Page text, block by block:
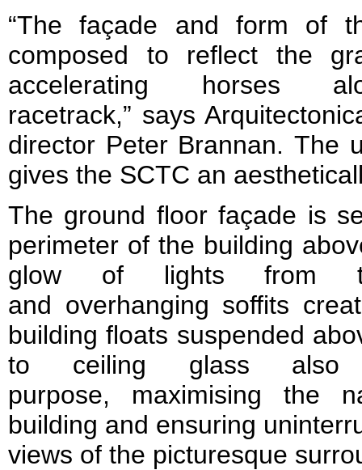
“The façade and form of
composed to reflect the
accelerating horses
racetrack,” says
director Peter Brannan. The
gives the SCTC an
The ground floor façade is
perimeter of the building
glow of lights from
and overhanging soffits
building floats suspended
to ceiling glass also
purpose, maximising the
building and ensuring
views of the picturesque